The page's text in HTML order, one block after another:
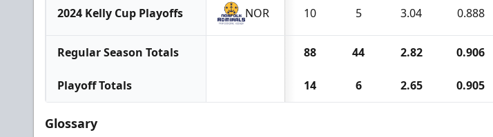
2024 Kelly Cup Playoffs NOR 10 5 3.04 0.888
Regular Season Totals 88 44 2.82 0.906
Playoff Totals 14 6 2.65 0.905
Glossary